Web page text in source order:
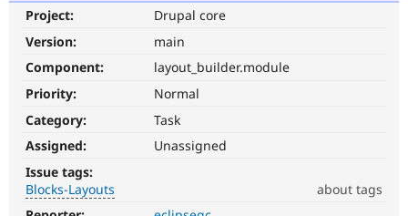
Drupal for
Drupal
Guide
Events
Become a
Get Started
Project:
Drupal core
Version:
main
Component:
layout_builder.module
Priority:
Normal
Category:
Task
Assigned:
Unassigned
Issue tags:
Blocks-Layouts
about tags